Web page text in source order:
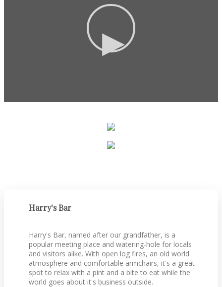
▶
Harry's Bar
Harry's Bar, named after our grandfather, is a
popular meeting place and watering-hole for locals
and visitors alike. With open log fires, an old world
atmosphere and comfortable armchairs, it's a great
spot to relax with a pint and a bite to eat while the
world goes about it's business outside.